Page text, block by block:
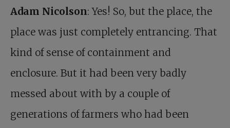
Adam Nicolson: Yes! So, but the place, the
place was just completely entrancing. That
kind of sense of containment and
enclosure. But it had been very badly
messed about with by a couple of
generations of farmers who had been